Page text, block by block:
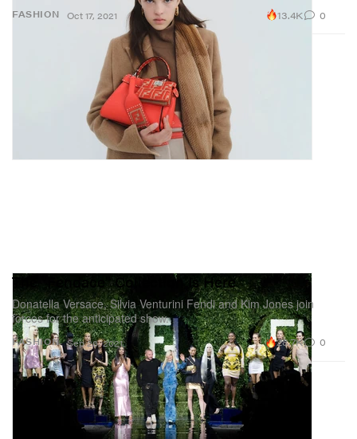
FASHION Oct 17, 2021 13.4K 0
FASHION
The "Fendace" Collection Is Here
Donatella Versace, Silvia Venturini Fendi and Kim Jones join
forces for the anticipated show.
Sep 26, 2021 28.7K 0